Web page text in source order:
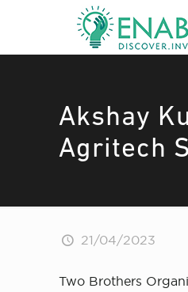
Akshay
Agritech
21/04/2023
Two Brothers